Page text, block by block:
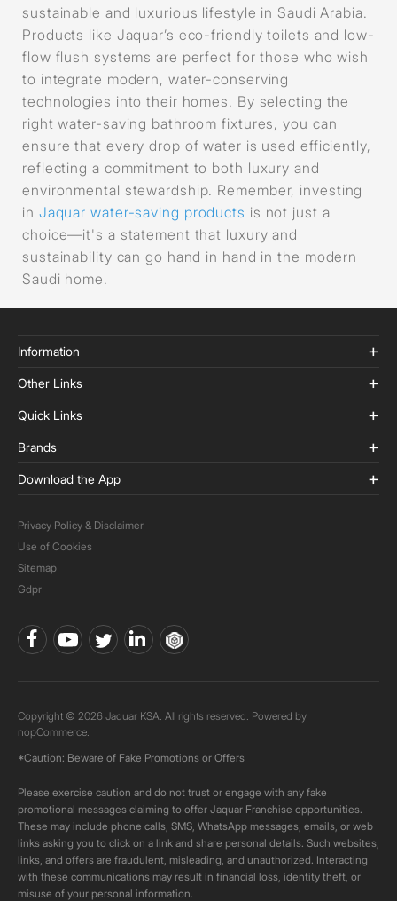
sustainable and luxurious lifestyle in Saudi Arabia.
Products like Jaquar’s eco-friendly toilets and low-
flow flush systems are perfect for those who wish
to integrate modern, water-conserving
technologies into their homes. By selecting the
right water-saving bathroom fixtures, you can
ensure that every drop of water is used efficiently,
reflecting a commitment to both luxury and
environmental stewardship. Remember, investing
in Jaquar water-saving products is not just a
choice—it's a statement that luxury and
sustainability can go hand in hand in the modern
Saudi home.
Information
Other Links
Quick Links
Brands
Download the App
Privacy Policy & Disclaimer
Use of Cookies
Sitemap
Gdpr
Copyright © 2026 Jaquar KSA. All rights reserved. Powered by
nopCommerce.
*Caution: Beware of Fake Promotions or Offers
Please exercise caution and do not trust or engage with any fake
promotional messages claiming to offer Jaquar Franchise opportunities.
These may include phone calls, SMS, WhatsApp messages, emails, or web
links asking you to click on a link and share personal details. Such websites,
links, and offers are fraudulent, misleading, and unauthorized. Interacting
with these communications may result in financial loss, identity theft, or
misuse of your personal information.